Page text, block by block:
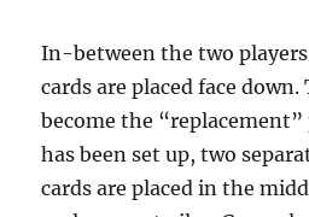
In-between the two
cards are placed face
become the “replacement”
has been set up, two
cards are placed in the